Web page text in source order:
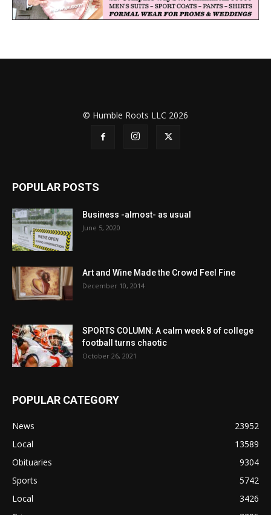
© Humble Roots LLC 2026
POPULAR POSTS
Business -almost- as usual
June 5, 2020
Art and Wine Made the Crowd Feel Fine
December 10, 2014
SPORTS COLUMN: A calm week 8 of college
football turns chaotic
October 26, 2021
POPULAR CATEGORY
News
23952
Local
13589
Obituaries
9304
Sports
5742
Local
3426